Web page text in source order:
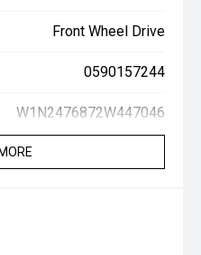
Front Wheel Drive
0590157244
W1N2476872W447046